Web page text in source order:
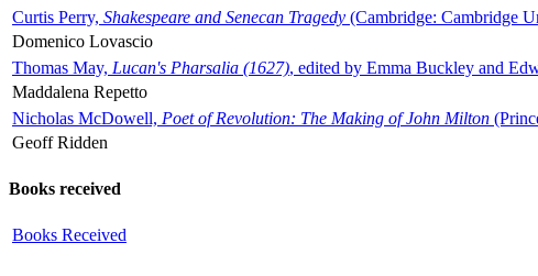
Curtis Perry, Shakespeare and Senecan Tragedy (Cambridge: Cambridge
Domenico Lovascio
Thomas May, Lucan's Pharsalia (1627), edited by Emma Buckley and
Maddalena Repetto
Nicholas McDowell, Poet of Revolution: The Making of John Milton
Geoff Ridden
Books received
Books Received